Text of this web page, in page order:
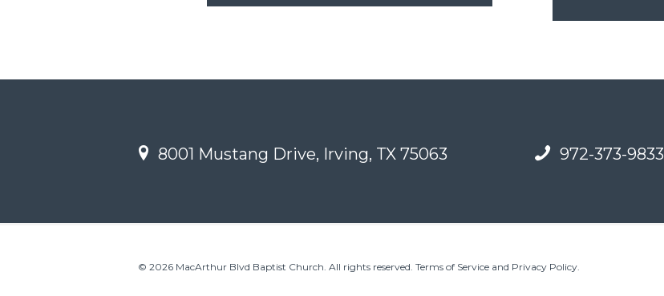
8001 Mustang Drive, Irving, TX 75063 972-373-9833
© 2026 MacArthur Blvd Baptist Church. All rights reserved. Terms of Service and Privacy Policy